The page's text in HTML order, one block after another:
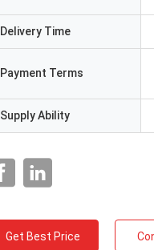
Delivery Time
Payment Terms
Supply Ability
Get Best Price